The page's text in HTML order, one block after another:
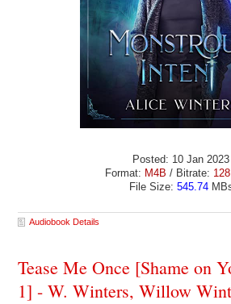
Posted: 10 Jan 2023
Format: M4B / Bitrate:
File Size: 545.74
Audiobook Details
Tease Me Once [Shame on
1] - W. Winters, Willow